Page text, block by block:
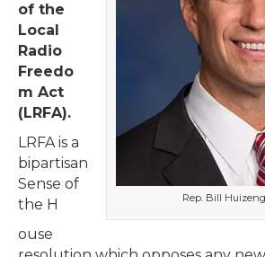
Rep. Bill
of the
Local
Radio
Freedo
m Act
(LRFA).
LRFA is a
bipartisan
Sense of
the H
ouse